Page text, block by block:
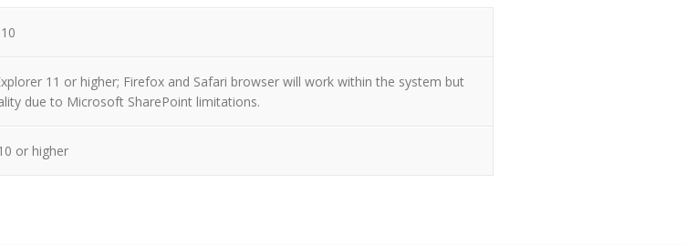
11 or higher; Firefox and Safari browser will work within the system but
due to Microsoft SharePoint limitations.
or higher